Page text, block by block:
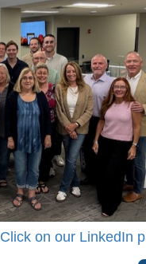
Click on our LinkedIn